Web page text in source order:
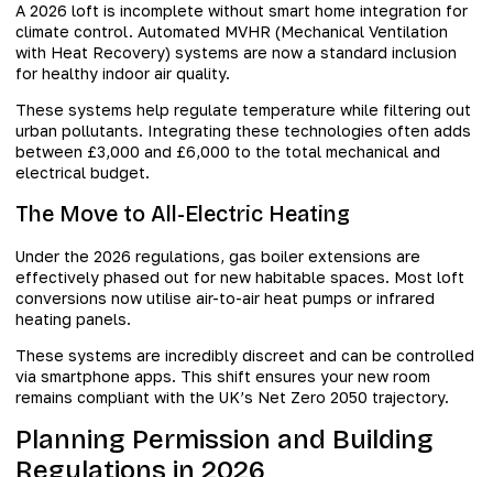
A 2026 loft is incomplete without smart home integration for
climate control. Automated MVHR (Mechanical Ventilation
with Heat Recovery) systems are now a standard inclusion
for healthy indoor air quality.
These systems help regulate temperature while filtering out
urban pollutants. Integrating these technologies often adds
between £3,000 and £6,000 to the total mechanical and
electrical budget.
The Move to All-Electric Heating
Under the 2026 regulations, gas boiler extensions are
effectively phased out for new habitable spaces. Most loft
conversions now utilise air-to-air heat pumps or infrared
heating panels.
These systems are incredibly discreet and can be controlled
via smartphone apps. This shift ensures your new room
remains compliant with the UK’s Net Zero 2050 trajectory.
Planning Permission and Building
Regulations in 2026